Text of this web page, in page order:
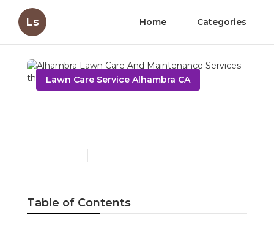
Ls Home Categories
Lawn Care Service Alhambra CA
Table of Contents